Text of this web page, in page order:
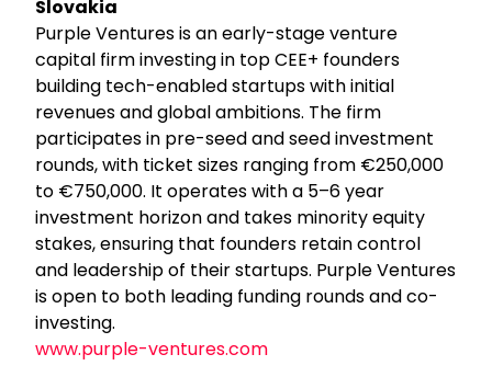
Slovakia
Purple Ventures is an early-stage venture
capital firm investing in top CEE+ founders
building tech-enabled startups with initial
revenues and global ambitions. The firm
participates in pre-seed and seed investment
rounds, with ticket sizes ranging from €250,000
to €750,000. It operates with a 5–6 year
investment horizon and takes minority equity
stakes, ensuring that founders retain control
and leadership of their startups. Purple Ventures
is open to both leading funding rounds and co-
investing.
www.purple-ventures.com